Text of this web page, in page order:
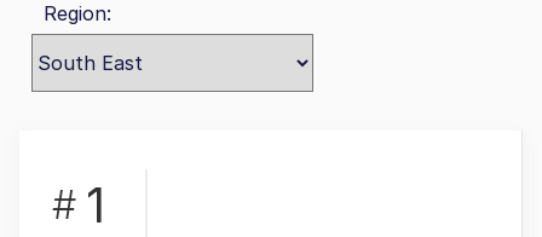
Region:
# 1